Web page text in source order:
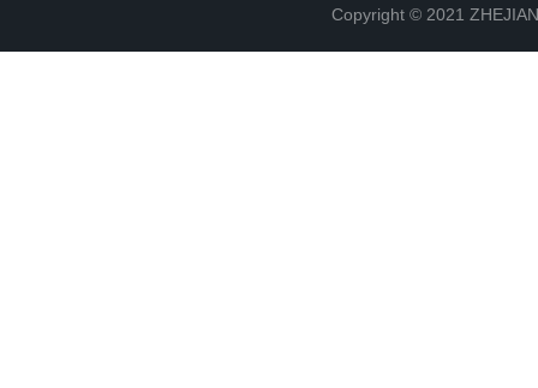
Copyright © 2021